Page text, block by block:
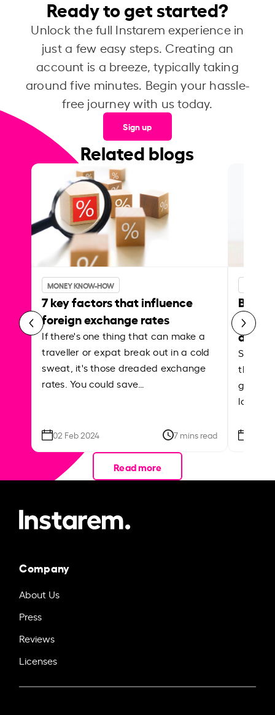
Ready to get started?
Unlock the full Instarem experience in
just a few easy steps. Creating an
account is a breeze, typically taking
around five minutes. Begin your hassle-
free journey with us today.
Sign up
Related blogs
MONEY KNOW-HOW
7 key factors that influence
foreign exchange rates
If there's one thing that can make a
traveller or expat break out in a cold
sweat, it's those dreaded exchange
rates. You could save…
02 Feb 2024 7 mins read
Best
Shake
the
local
Read more
Company
About Us
Press
Reviews
Licenses